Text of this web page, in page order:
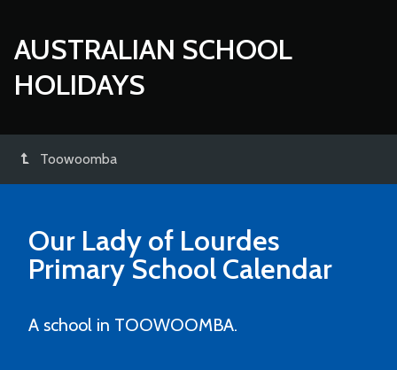
AUSTRALIAN SCHOOL
HOLIDAYS
Toowoomba
Our Lady of Lourdes
Primary School Calendar
A school in TOOWOOMBA.